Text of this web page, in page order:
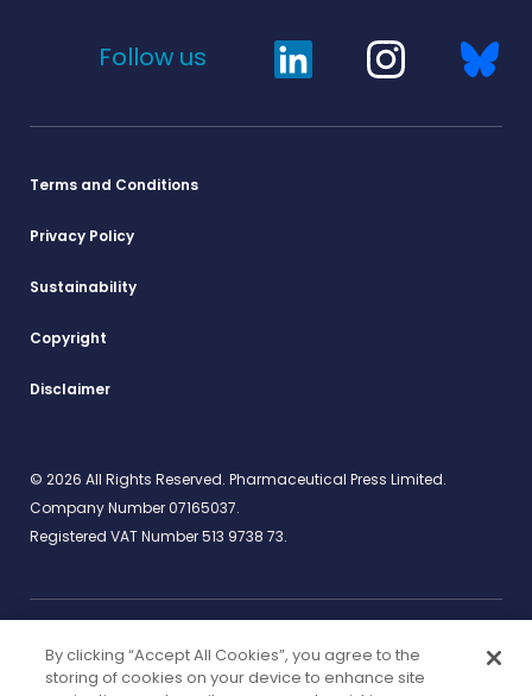
Follow us
Terms and Conditions
Privacy Policy
Sustainability
Copyright
Disclaimer
© 2026 All Rights Reserved. Pharmaceutical Press Limited.
Company Number 07165037.
Registered VAT Number 513 9738 73.
Work for us rcpharm.org
By clicking “Accept All Cookies”, you agree to the
storing of cookies on your device to enhance site